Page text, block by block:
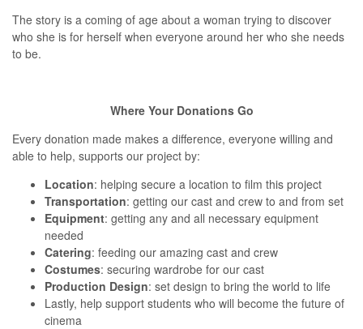
The story is a coming of age about a woman trying to discover
who she is for herself when everyone around her who she needs
to be.
Where Your Donations Go
Every donation made makes a difference, everyone willing and
able to help, supports our project by:
Location: helping secure a location to film this project
Transportation: getting our cast and crew to and from set
Equipment: getting any and all necessary equipment
needed
Catering: feeding our amazing cast and crew
Costumes: securing wardrobe for our cast
Production Design: set design to bring the world to life
Lastly, help support students who will become the future of
cinema